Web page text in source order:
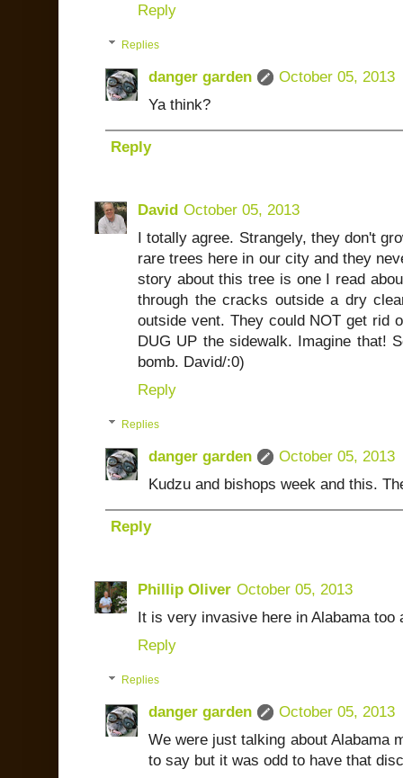
Reply
Replies
danger garden
October 05, 2013
Ya think?
Reply
David October 05, 2013
I totally agree. Strangely, they don't
rare trees here in our city and they
story about this tree is one I read
through the cracks outside a dry
outside vent. They could NOT get rid
DUG UP the sidewalk. Imagine that!
bomb. David/:0)
Reply
Replies
danger garden
October 05, 2013
Kudzu and bishops week and this.
Reply
Phillip Oliver October 05, 2013
It is very invasive here in Alabama too
Reply
Replies
danger garden
October 05, 2013
We were just talking about Alabama
to say but it was odd to have that